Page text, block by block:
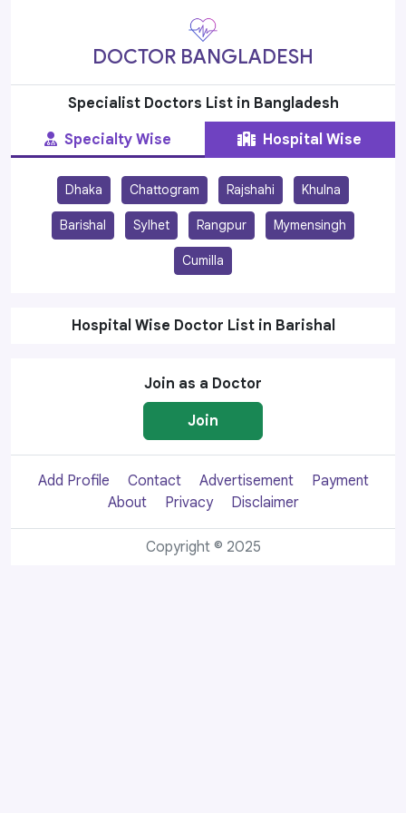
DOCTOR BANGLADESH
Specialist Doctors List in Bangladesh
Specialty Wise
Hospital Wise
Dhaka Chattogram Rajshahi Khulna
Barishal Sylhet Rangpur Mymensingh
Cumilla
Hospital Wise Doctor List in Barishal
Join as a Doctor
Join
Add Profile Contact Advertisement
Payment
About
Privacy Disclaimer
Copyright © 2025